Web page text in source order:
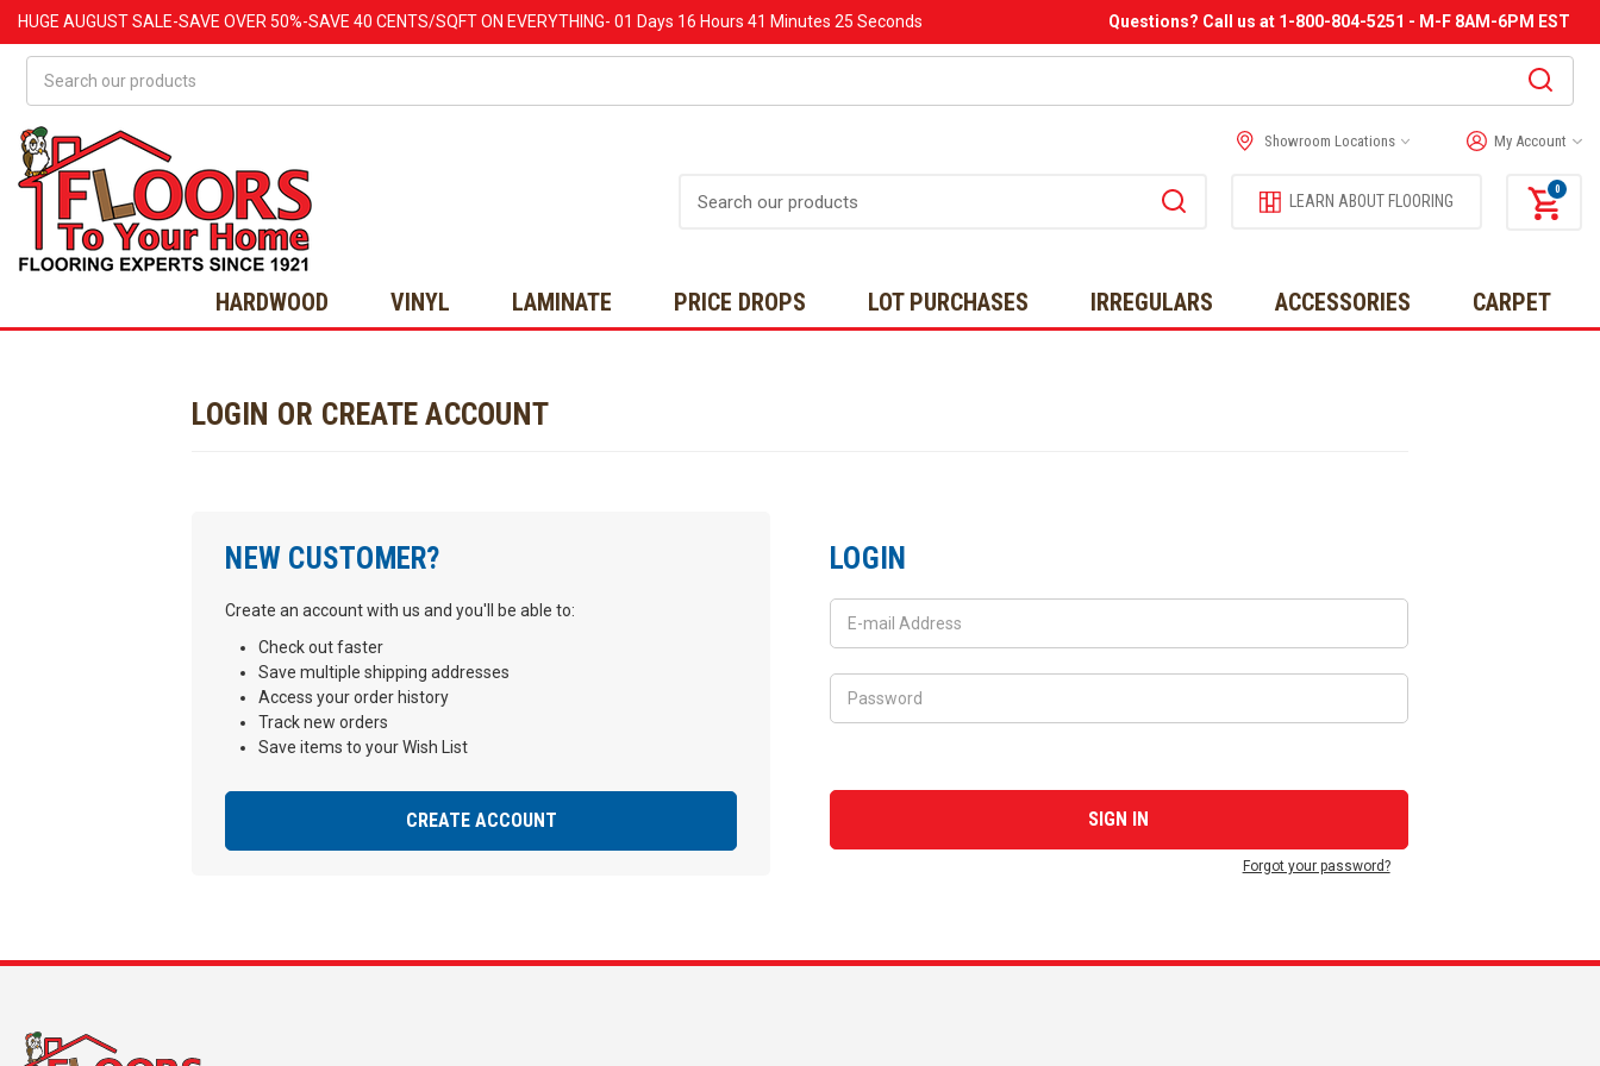
HUGE AUGUSTSALE-SAVE OVER 50%-SAVE 40 CENTS/SQFT ON EVERYTHING- 01 Days 16 Hours 41 Minutes 25 Seconds Questions? Call us at 1-800-804-5251 - M-F 8AM-6PM EST
Showroom Locations My Account
LEARN ABOUT FLOORING
0
HARDWOOD VINYL LAMINATE PRICE DROPS LOT PURCHASES IRREGULARS ACCESSORIES CARPET
LOGIN OR CREATE ACCOUNT
NEW CUSTOMER?
Create an account with us and you'll be able to:
Check out faster
Save multiple shipping addresses
Access your order history
Track new orders
Save items to your Wish List
CREATE ACCOUNT
LOGIN
Forgot your password?